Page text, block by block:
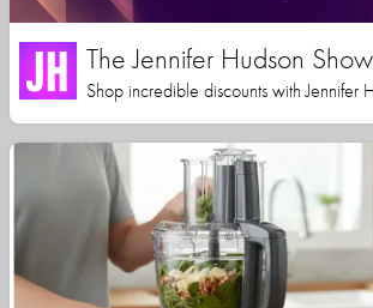
The Jennifer Hudson
Shop incredible discounts with Jennifer